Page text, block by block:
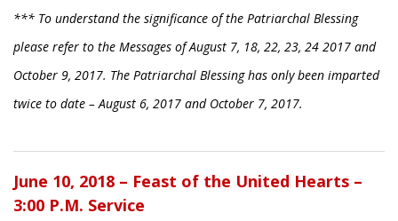
*** To understand the significance of the Patriarchal Blessing
please refer to the Messages of August 7, 18, 22, 23, 24 2017 and
October 9, 2017. The Patriarchal Blessing has only been imparted
twice to date – August 6, 2017 and October 7, 2017.
June 10, 2018 – Feast of the United Hearts –
3:00 P.M. Service